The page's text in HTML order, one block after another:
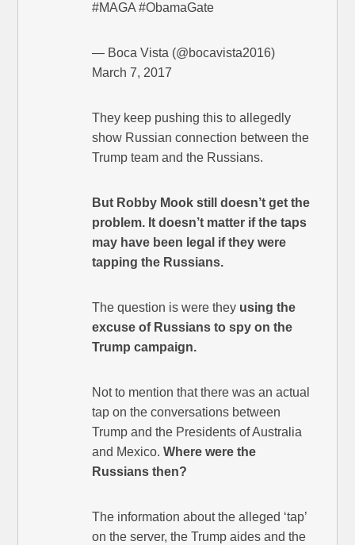
#MAGA #ObamaGate
— Boca Vista (@bocavista2016)
March 7, 2017
They keep pushing this to allegedly
show Russian connection between the
Trump team and the Russians.
But Robby Mook still doesn’t get the
problem. It doesn’t matter if the taps
may have been legal if they were
tapping the Russians.
The question is were they using the
excuse of Russians to spy on the
Trump campaign.
Not to mention that there was an actual
tap on the conversations between
Trump and the Presidents of Australia
and Mexico.Where were the
Russians then?
The information about the alleged ‘tap’
on the server, the Trump aides and the